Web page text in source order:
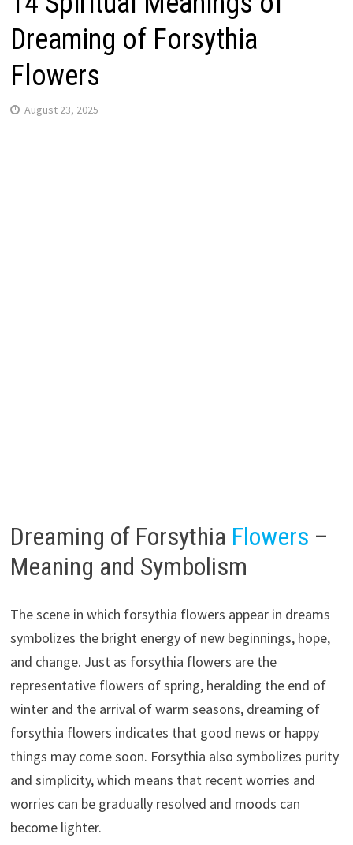
Dreaming of Forsythia
Flowers
August 23, 2025
Dreaming of Forsythia Flowers –
Meaning and Symbolism
The scene in which forsythia flowers appear in dreams
symbolizes the bright energy of new beginnings, hope,
and change. Just as forsythia flowers are the
representative flowers of spring, heralding the end of
winter and the arrival of warm seasons, dreaming of
forsythia flowers indicates that good news or happy
things may come soon. Forsythia also symbolizes purity
and simplicity, which means that recent worries and
worries can be gradually resolved and moods can
become lighter.